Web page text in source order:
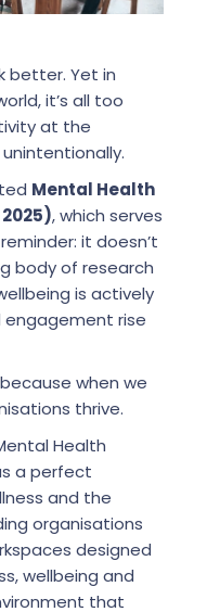
better. Yet in
it’s all too
at the
Mental Health
, which serves
it doesn’t
body of research
is actively
rise
when we
thrive.
Health
a perfect
and the
organisations
designed
wellbeing and
that